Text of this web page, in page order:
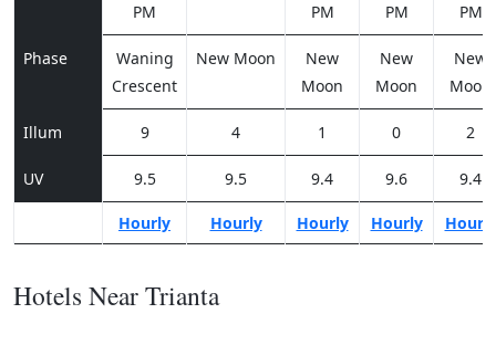
PM
PM
PM
PM
Phase
Waning
Crescent
New Moon
New
Moon
New
Moon
New
Moon
Illum 9 4 1 0 2
UV 9.5 9.5 9.4 9.6 9.4
Hourly Hourly Hourly Hourly Hourly
Hotels Near Trianta